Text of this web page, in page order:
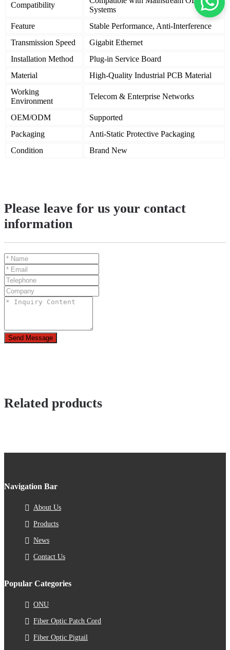
Compatibility
Systems
Feature
Stable Performance, Anti-Interference
Transmission Speed
Gigabit Ethernet
Installation Method
Plug-in Service Board
Material
High-Quality Industrial PCB Material
Working
Environment
Telecom & Enterprise Networks
OEM/ODM
Supported
Packaging
Anti-Static Protective Packaging
Condition
Brand New
Please leave for us your contact
information
Send Message
Related products
Navigation Bar
About Us
Products
News
Contact Us
Popular Categories
ONU
Fiber Optic Patch Cord
Fiber Optic Pigtail